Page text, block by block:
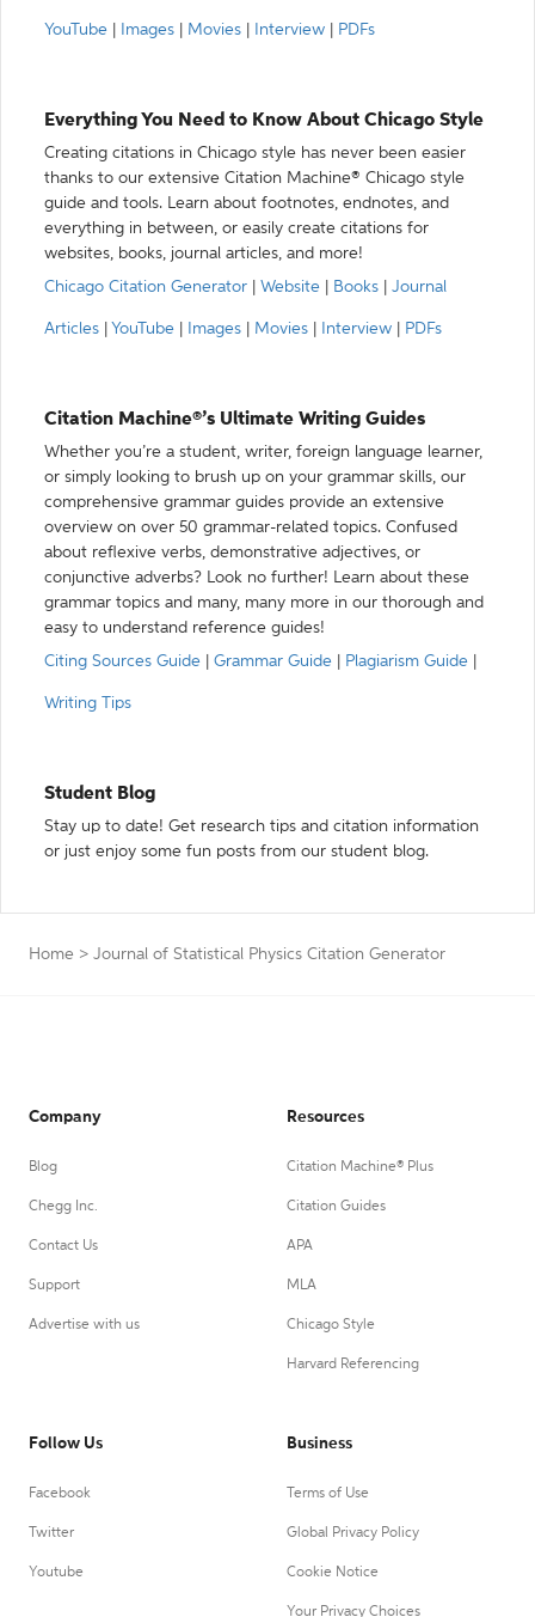
YouTube Images Movies Interview PDFs
Everything You Need to Know About Chicago Style
Creating citations in Chicago style has never been easier
thanks to our extensive Citation Machine® Chicago style
guide and tools. Learn about footnotes, endnotes, and
everything in between, or easily create citations for
websites, books, journal articles, and more!
Chicago Citation Generator
Website Books Journal
Articles YouTube Images Movies Interview PDFs
Citation Machine®’s Ultimate Writing Guides
Whether you’re a student, writer, foreign language learner,
or simply looking to brush up on your grammar skills, our
comprehensive grammar guides provide an extensive
overview on over 50 grammar-related topics. Confused
about reflexive verbs, demonstrative adjectives, or
conjunctive adverbs? Look no further! Learn about these
grammar topics and many, many more in our thorough and
easy to understand reference guides!
Citing Sources Guide
Grammar Guide Plagiarism Guide
Writing Tips
Student Blog
Stay up to date! Get research tips and citation information
or just enjoy some fun posts from our student blog.
Home > Journal of Statistical Physics Citation Generator
Company
Blog
Chegg Inc.
Contact Us
Support
Advertise with us
Resources
Citation Machine® Plus
Citation Guides
APA
MLA
Chicago Style
Harvard Referencing
Follow Us
Facebook
Twitter
Youtube
Business
Terms of Use
Global Privacy Policy
Cookie Notice
Your Privacy Choices